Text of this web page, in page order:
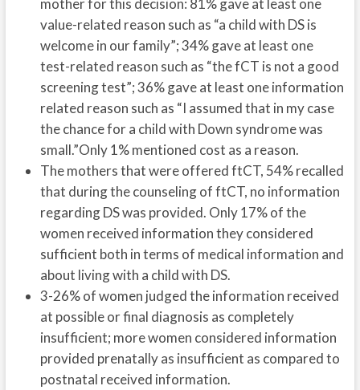
mother for this decision: 81% gave at least one
value-related reason such as “a child with DS is
welcome in our family”; 34% gave at least one
test-related reason such as “the fCT is not a good
screening test”; 36% gave at least one information
related reason such as “I assumed that in my case
the chance for a child with Down syndrome was
small.”Only 1% mentioned cost as a reason.
The mothers that were offered ftCT, 54% recalled
that during the counseling of ftCT, no information
regarding DS was provided. Only 17% of the
women received information they considered
sufficient both in terms of medical information and
about living with a child with DS.
3-26% of women judged the information received
at possible or final diagnosis as completely
insufficient; more women considered information
provided prenatally as insufficient as compared to
postnatal received information.